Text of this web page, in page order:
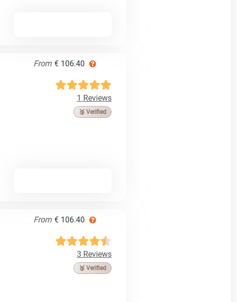
From € 106.40
1 Reviews
🥉 Verified
From € 106.40
3 Reviews
🥉 Verified